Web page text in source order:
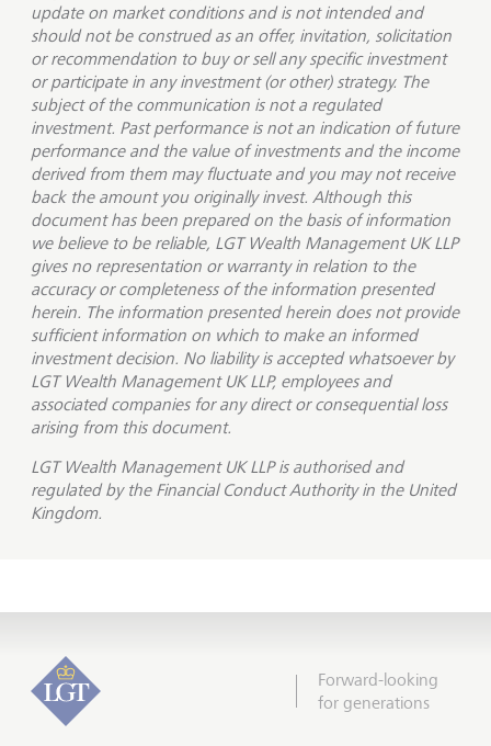
update on market conditions and is not intended and
should not be construed as an offer, invitation, solicitation
or recommendation to buy or sell any specific investment
or participate in any investment (or other) strategy. The
subject of the communication is not a regulated
investment. Past performance is not an indication of future
performance and the value of investments and the income
derived from them may fluctuate and you may not receive
back the amount you originally invest. Although this
document has been prepared on the basis of information
we believe to be reliable, LGT Wealth Management UK LLP
gives no representation or warranty in relation to the
accuracy or completeness of the information presented
herein. The information presented herein does not provide
sufficient information on which to make an informed
investment decision. No liability is accepted whatsoever by
LGT Wealth Management UK LLP, employees and
associated companies for any direct or consequential loss
arising from this document.
LGT Wealth Management UK LLP is authorised and
regulated by the Financial Conduct Authority in the United
Kingdom.
Forward-looking
for generations